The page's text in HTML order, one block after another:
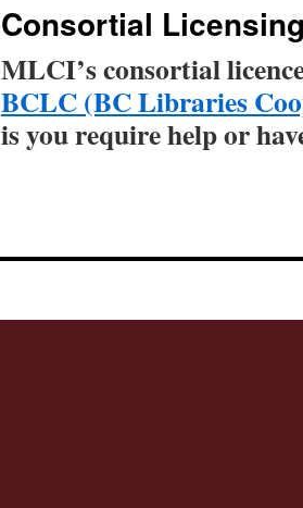
Consortial
MLCI’s consortial
BCLC (BC Libraries
is you require help or